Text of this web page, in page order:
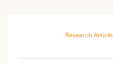
Research Article